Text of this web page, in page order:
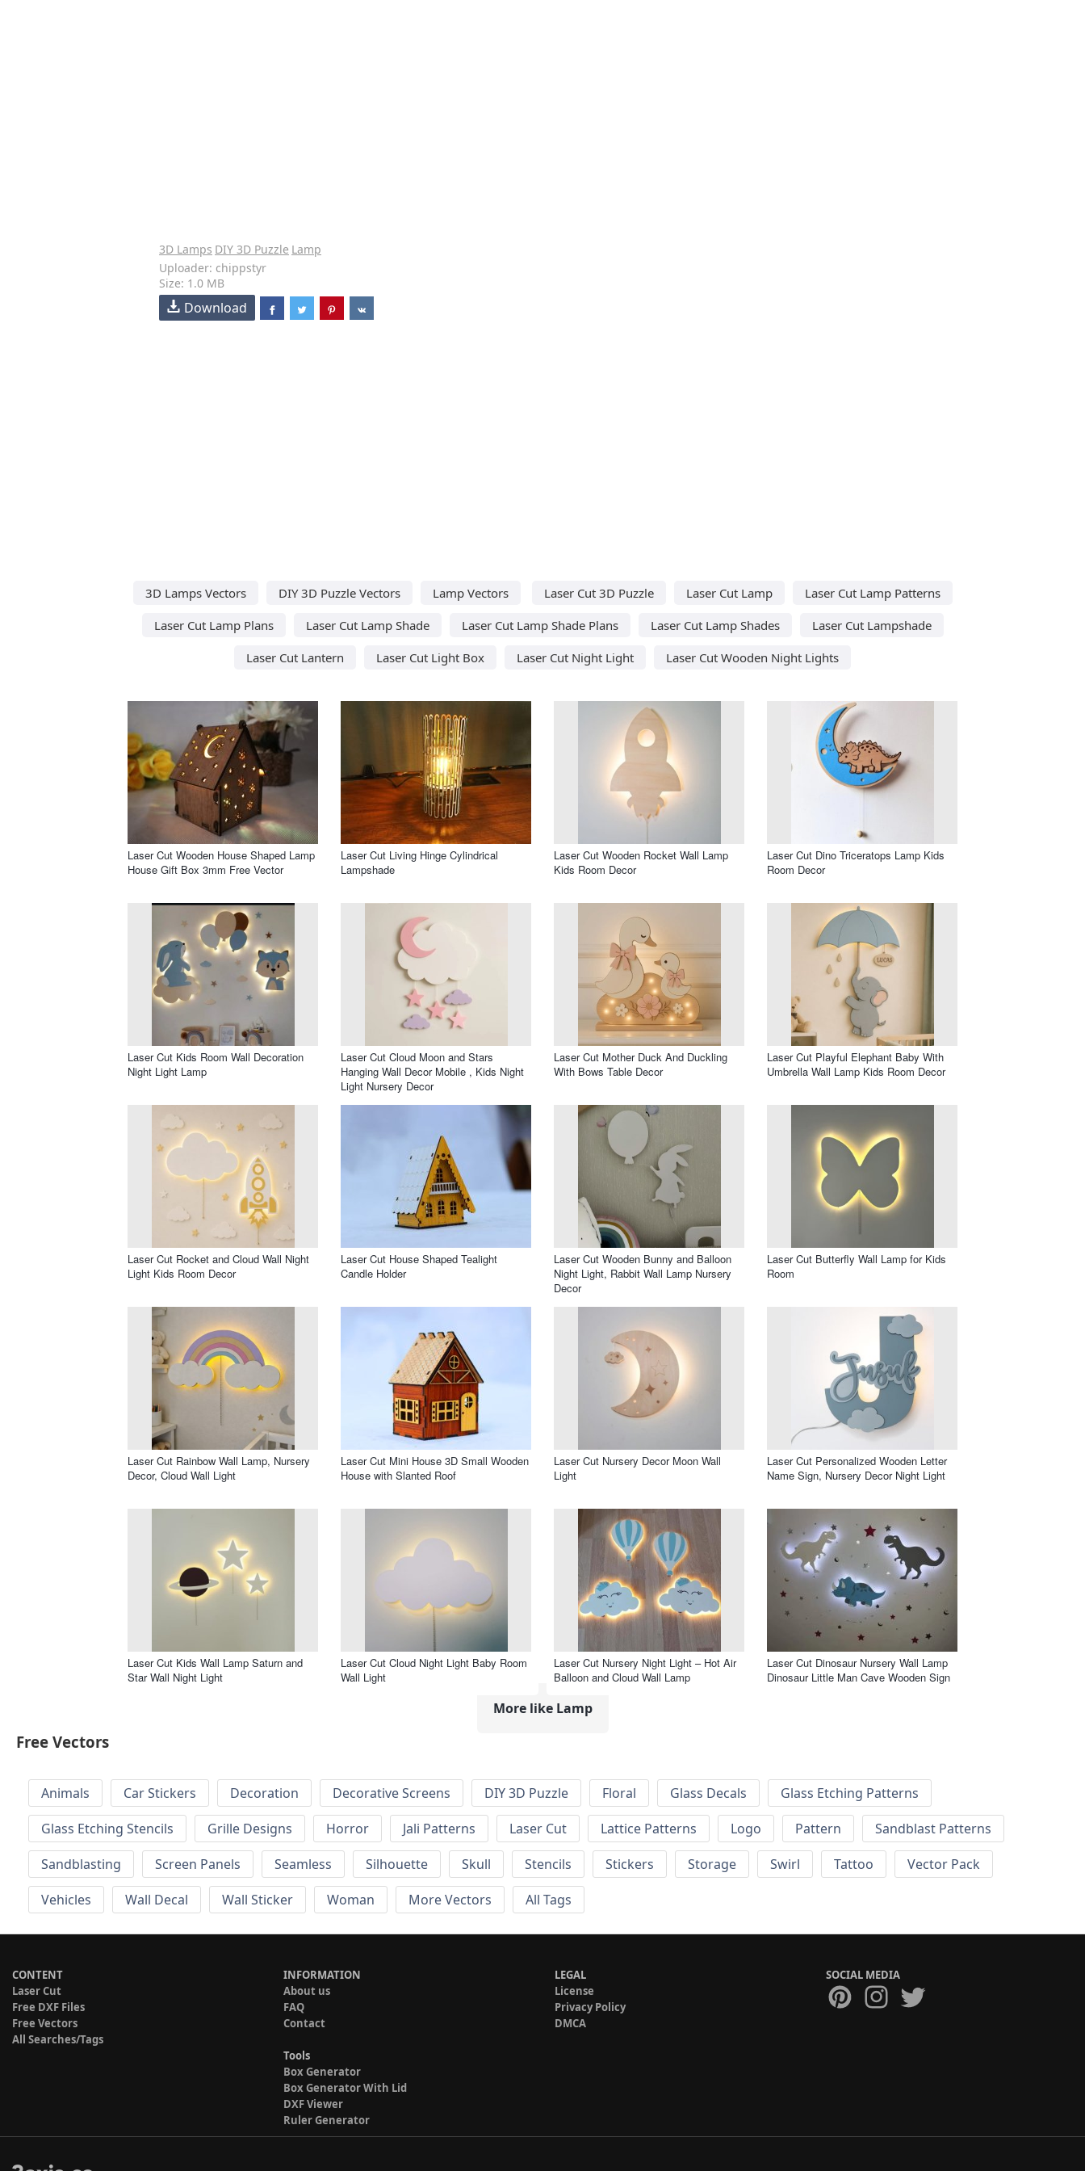
3D Lamps DIY 3D Puzzle Lamp
Uploader: chippstyr
Size: 1.0 MB
Download
3D Lamps Vectors DIY 3D Puzzle Vectors Lamp Vectors Laser Cut 3D Puzzle Laser Cut Lamp
Laser Cut Lamp Patterns
Laser Cut Lamp Plans
Laser Cut Lamp Shade Laser Cut Lamp Shade Plans Laser Cut Lamp Shades
Laser Cut Lampshade
Laser Cut Lantern
Laser Cut Light Box Laser Cut Night Light Laser Cut Wooden Night Lights
Laser Cut Wooden House Shaped Lamp
House Gift Box 3mm Free Vector
Laser Cut Living Hinge Cylindrical
Lampshade
Laser Cut Wooden Rocket Wall Lamp
Kids Room Decor
Laser Cut Dino Triceratops Lamp Kids
Room Decor
Laser Cut Kids Room Wall Decoration
Night Light Lamp
Laser Cut Cloud Moon and Stars
Hanging Wall Decor Mobile , Kids Night
Light Nursery Decor
Laser Cut Mother Duck And Duckling
With Bows Table Decor
Laser Cut Playful Elephant Baby With
Umbrella Wall Lamp Kids Room Decor
Laser Cut Rocket and Cloud Wall Night
Light Kids Room Decor
Laser Cut House Shaped Tealight
Candle Holder
Laser Cut Wooden Bunny and Balloon
Night Light, Rabbit Wall Lamp Nursery
Decor
Laser Cut Butterfly Wall Lamp for Kids
Room
Laser Cut Rainbow Wall Lamp, Nursery
Decor, Cloud Wall Light
Laser Cut Mini House 3D Small Wooden
House with Slanted Roof
Laser Cut Nursery Decor Moon Wall
Light
Laser Cut Personalized Wooden Letter
Name Sign, Nursery Decor Night Light
Laser Cut Kids Wall Lamp Saturn and
Star Wall Night Light
Laser Cut Cloud Night Light Baby Room
Wall Light
Laser Cut Nursery Night Light – Hot Air
Balloon and Cloud Wall Lamp
Laser Cut Dinosaur Nursery Wall Lamp
Dinosaur Little Man Cave Wooden Sign
More like Lamp
Free Vectors
Animals Car Stickers Decoration Decorative Screens DIY 3D Puzzle Floral Glass Decals
Glass Etching Patterns
Glass Etching Stencils
Grille Designs Horror Jali Patterns Laser Cut Lattice Patterns Logo Pattern
Sandblast Patterns
Sandblasting
Screen Panels Seamless Silhouette Skull Stencils Stickers Storage Swirl Tattoo
Vector Pack
Vehicles
Wall Decal Wall Sticker Woman More Vectors All Tags
CONTENT
Laser Cut
Free DXF Files
Free Vectors
All Searches/Tags
INFORMATION
About us
FAQ
Contact
Tools
Box Generator
Box Generator With Lid
DXF Viewer
Ruler Generator
LEGAL
License
Privacy Policy
DMCA
SOCIAL MEDIA